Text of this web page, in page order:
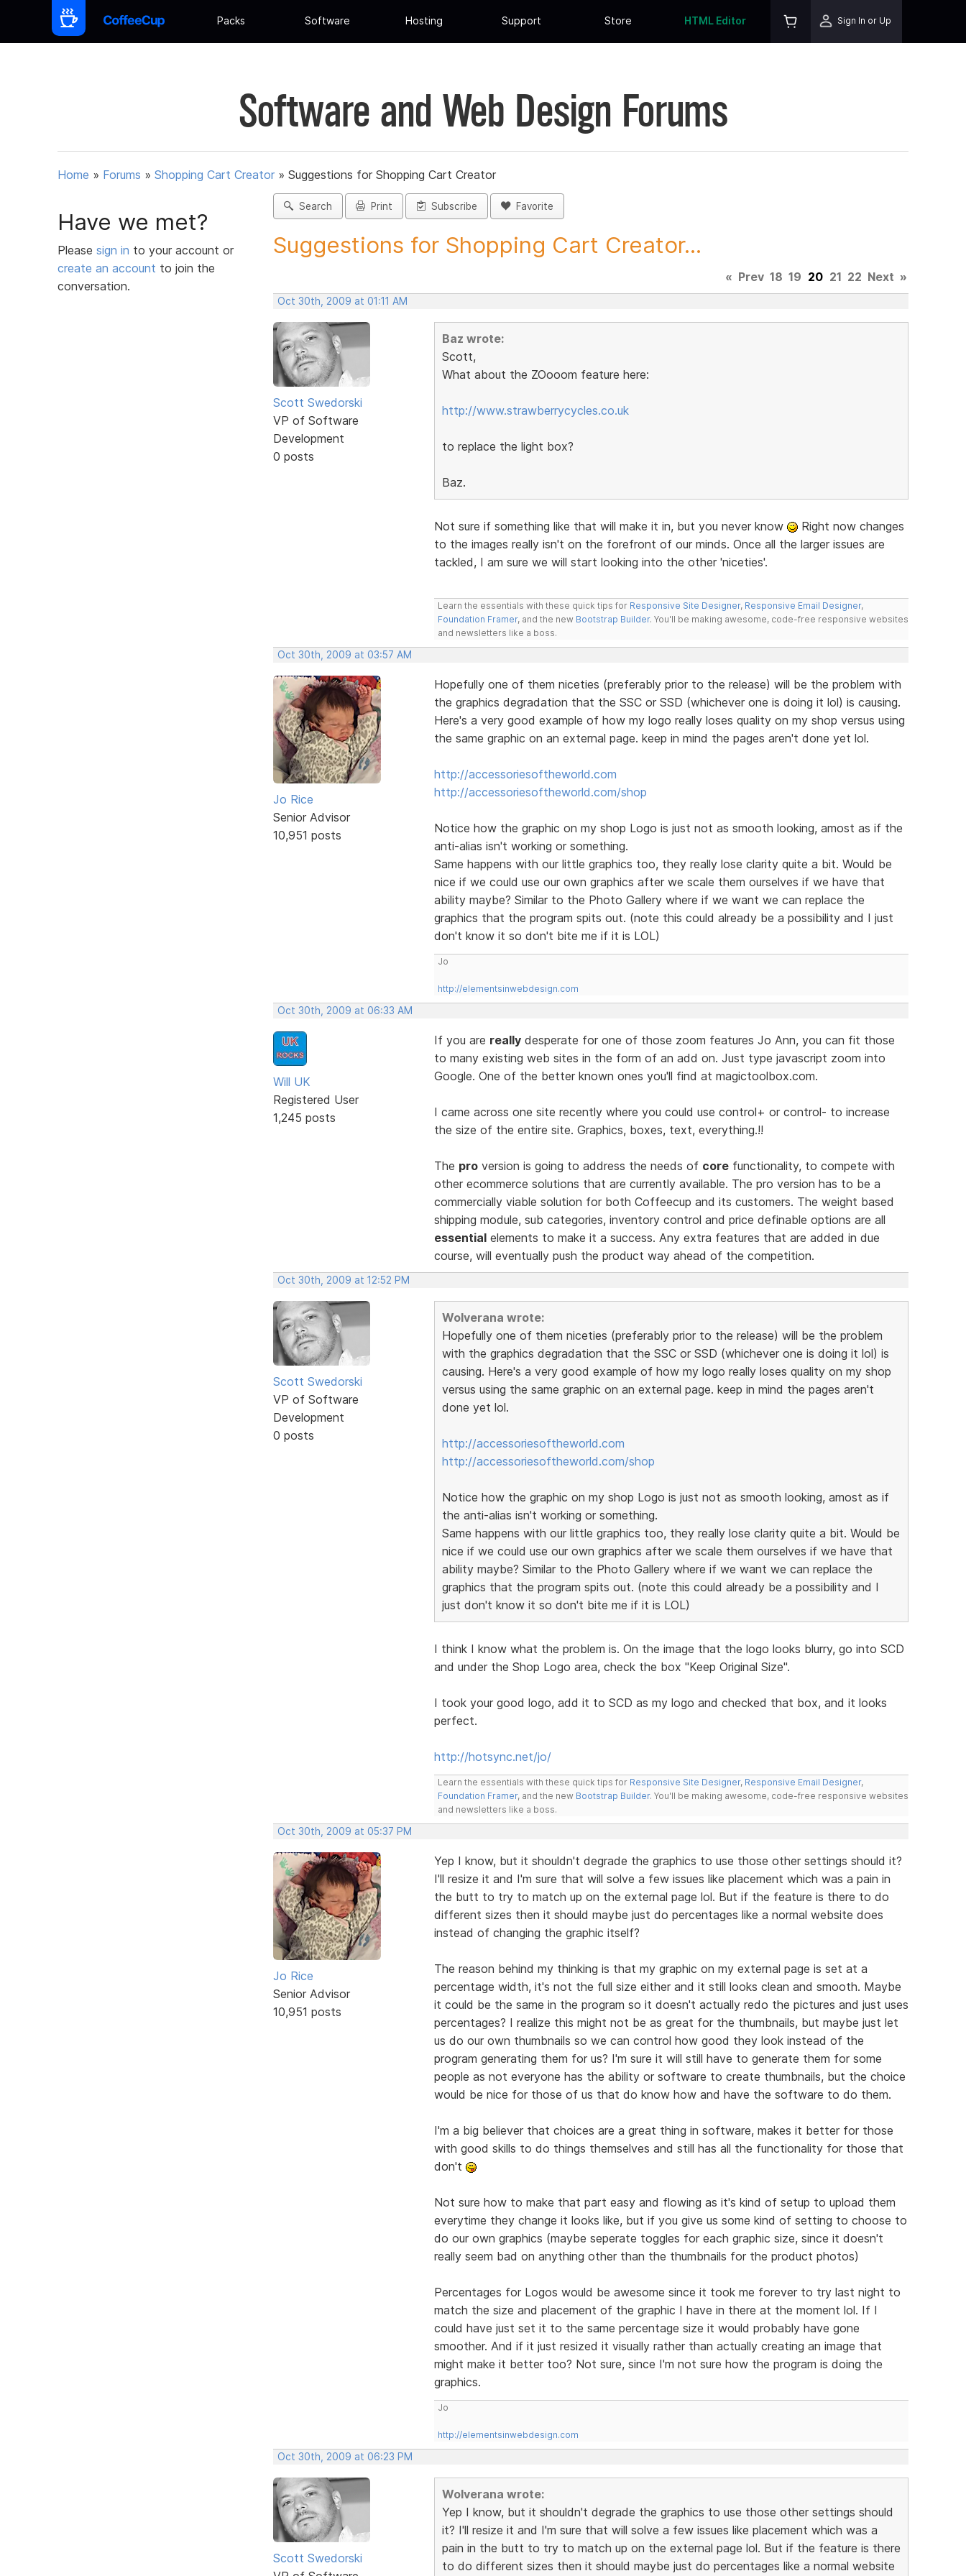
Packs Software Hosting Support Store HTML Editor Sign In or Up
Software and Web Design Forums
Home » Forums » Shopping Cart Creator » Suggestions for Shopping Cart Creator
Have we met?
Please sign in to your account or
create an account to join the
conversation.
Search Print Subscribe Favorite
Suggestions for Shopping Cart Creator...
« Prev 18 19 20 21 22 Next »
Oct 30th, 2009 at 01:11 AM
Scott Swedorski
VP of Software
Development
0 posts
Baz wrote:
Scott,
What about the ZOooom feature here:
http://www.strawberrycycles.co.uk
to replace the light box?
Baz.
Not sure if something like that will make it in, but you never know
Right now changes
to the images really isn't on the forefront of our minds. Once all the larger issues are
tackled, I am sure we will start looking into the other 'niceties'.
Learn the essentials with these quick tips for Responsive Site Designer, Responsive Email Designer,
Foundation Framer, and the new Bootstrap Builder. You'll be making awesome, code-free responsive websites
and newsletters like a boss.
Oct 30th, 2009 at 03:57 AM
Jo Rice
Senior Advisor
10,951 posts
Hopefully one of them niceties (preferably prior to the release) will be the problem with
the graphics degradation that the SSC or SSD (whichever one is doing it lol) is causing.
Here's a very good example of how my logo really loses quality on my shop versus using
the same graphic on an external page. keep in mind the pages aren't done yet lol.
http://accessoriesoftheworld.com
http://accessoriesoftheworld.com/shop
Notice how the graphic on my shop Logo is just not as smooth looking, amost as if the
anti-alias isn't working or something.
Same happens with our little graphics too, they really lose clarity quite a bit. Would be
nice if we could use our own graphics after we scale them ourselves if we have that
ability maybe? Similar to the Photo Gallery where if we want we can replace the
graphics that the program spits out. (note this could already be a possibility and I just
don't know it so don't bite me if it is LOL)
Jo
http://elementsinwebdesign.com
Oct 30th, 2009 at 06:33 AM
Will UK
Registered User
1,245 posts
If you are reallydesperate for one of those zoom features Jo Ann, you can fit those
to many existing web sites in the form of an add on. Just type javascript zoom into
Google. One of the better known ones you'll find at magictoolbox.com.
I came across one site recently where you could use control+ or control- to increase
the size of the entire site. Graphics, boxes, text, everything.!!
The proversion is going to address the needs of corefunctionality, to compete with
other ecommerce solutions that are currently available. The pro version has to be a
commercially viable solution for both Coffeecup and its customers. The weight based
shipping module, sub categories, inventory control and price definable options are all
essentialelements to make it a success. Any extra features that are added in due
course, will eventually push the product way ahead of the competition.
Oct 30th, 2009 at 12:52 PM
Scott Swedorski
VP of Software
Development
0 posts
Wolverana wrote:
Hopefully one of them niceties (preferably prior to the release) will be the problem
with the graphics degradation that the SSC or SSD (whichever one is doing it lol) is
causing. Here's a very good example of how my logo really loses quality on my shop
versus using the same graphic on an external page. keep in mind the pages aren't
done yet lol.
http://accessoriesoftheworld.com
http://accessoriesoftheworld.com/shop
Notice how the graphic on my shop Logo is just not as smooth looking, amost as if
the anti-alias isn't working or something.
Same happens with our little graphics too, they really lose clarity quite a bit. Would be
nice if we could use our own graphics after we scale them ourselves if we have that
ability maybe? Similar to the Photo Gallery where if we want we can replace the
graphics that the program spits out. (note this could already be a possibility and I
just don't know it so don't bite me if it is LOL)
I think I know what the problem is. On the image that the logo looks blurry, go into SCD
and under the Shop Logo area, check the box "Keep Original Size".
I took your good logo, add it to SCD as my logo and checked that box, and it looks
perfect.
http://hotsync.net/jo/
Learn the essentials with these quick tips for Responsive Site Designer, Responsive Email Designer,
Foundation Framer, and the new Bootstrap Builder. You'll be making awesome, code-free responsive websites
and newsletters like a boss.
Oct 30th, 2009 at 05:37 PM
Jo Rice
Senior Advisor
10,951 posts
Yep I know, but it shouldn't degrade the graphics to use those other settings should it?
I'll resize it and I'm sure that will solve a few issues like placement which was a pain in
the butt to try to match up on the external page lol. But if the feature is there to do
different sizes then it should maybe just do percentages like a normal website does
instead of changing the graphic itself?
The reason behind my thinking is that my graphic on my external page is set at a
percentage width, it's not the full size either and it still looks clean and smooth. Maybe
it could be the same in the program so it doesn't actually redo the pictures and just uses
percentages? I realize this might not be as great for the thumbnails, but maybe just let
us do our own thumbnails so we can control how good they look instead of the
program generating them for us? I'm sure it will still have to generate them for some
people as not everyone has the ability or software to create thumbnails, but the choice
would be nice for those of us that do know how and have the software to do them.
I'm a big believer that choices are a great thing in software, makes it better for those
with good skills to do things themselves and still has all the functionality for those that
don't
Not sure how to make that part easy and flowing as it's kind of setup to upload them
everytime they change it looks like, but if you give us some kind of setting to choose to
do our own graphics (maybe seperate toggles for each graphic size, since it doesn't
really seem bad on anything other than the thumbnails for the product photos)
Percentages for Logos would be awesome since it took me forever to try last night to
match the size and placement of the graphic I have in there at the moment lol. If I
could have just set it to the same percentage size it would probably have gone
smoother. And if it just resized it visually rather than actually creating an image that
might make it better too? Not sure, since I'm not sure how the program is doing the
graphics.
Jo
http://elementsinwebdesign.com
Oct 30th, 2009 at 06:23 PM
Scott Swedorski
Wolverana wrote:
Yep I know, but it shouldn't degrade the graphics to use those other settings should
it? I'll resize it and I'm sure that will solve a few issues like placement which was a
pain in the butt to try to match up on the external page lol. But if the feature is there
to do different sizes then it should maybe just do percentages like a normal website